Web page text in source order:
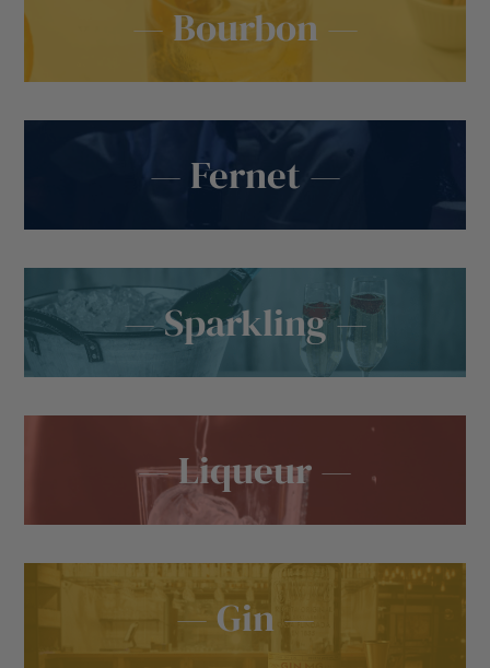
— Bourbon —
— Wine —
— Sparkling —
— Liqueur —
— Gin —
— Fernet —